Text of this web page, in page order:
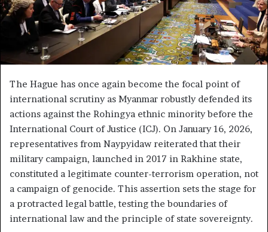
l
The Hague has once again become the focal point of
international scrutiny as Myanmar robustly defended its
actions against the Rohingya ethnic minority before the
International Court of Justice (ICJ). On January 16, 2026,
representatives from Naypyidaw reiterated that their
military campaign, launched in 2017 in Rakhine state,
constituted a legitimate counter-terrorism operation, not
a campaign of genocide. This assertion sets the stage for
a protracted legal battle, testing the boundaries of
international law and the principle of state sovereignty.